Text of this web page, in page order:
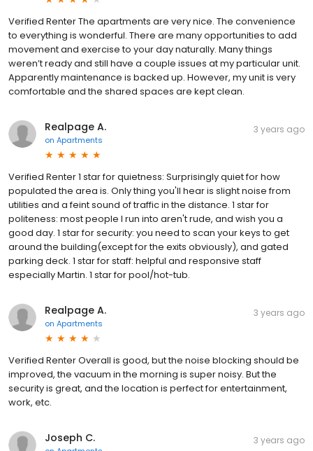
Verified Renter The apartments are very nice. The convenience
to everything is wonderful. There are many opportunities to add
movement and exercise to your day naturally. Many things
weren’t ready and still have a couple issues at my particular unit.
Apparently maintenance is backed up. However, my unit is very
comfortable and the shared spaces are kept clean.
Realpage A.
on Apartments
3 years ago
Verified Renter 1 star for quietness: Surprisingly quiet for how
populated the area is. Only thing you'll hear is slight noise from
utilities and a feint sound of traffic in the distance. 1 star for
politeness: most people I run into aren't rude, and wish you a
good day. 1 star for security: you need to scan your keys to get
around the building(except for the exits obviously), and gated
parking deck. 1 star for staff: helpful and responsive staff
especially Martin. 1 star for pool/hot-tub.
Realpage A.
on Apartments
3 years ago
Verified Renter Overall is good, but the noise blocking should be
improved, the vacuum in the morning is super noisy. But the
security is great, and the location is perfect for entertainment,
work, etc.
Joseph C. 3 years ago